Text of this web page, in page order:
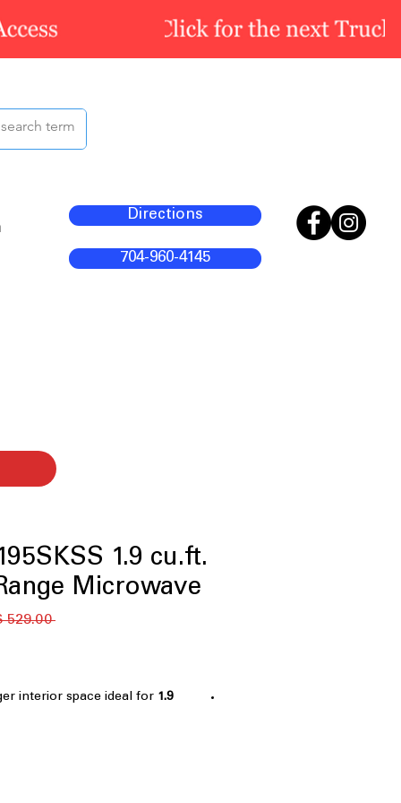
Directions
704-960-4145
1.9 cu.ft.
Microwave
‏529.00 US$
1.9 cu. ft. capacity
interior space ideal for